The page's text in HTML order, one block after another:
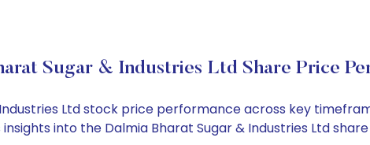
Sugar & Industries Ltd Share Price
Ltd stock price performance across key
into the Dalmia Bharat Sugar & Industries Ltd